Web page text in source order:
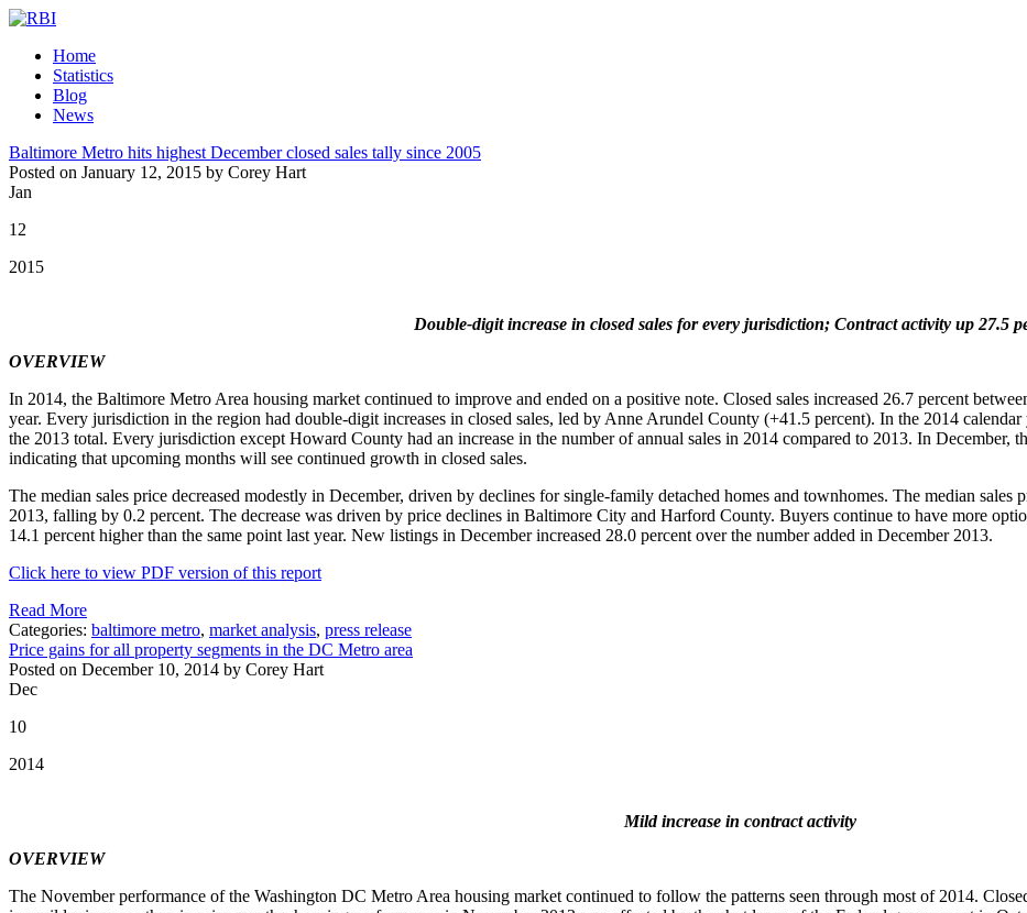
Home
Statistics
Blog
News
Baltimore Metro hits highest December closed sales tally since 2005
Posted on January 12, 2015 by Corey Hart
Jan
12
2015
Double-digit increase in closed sales for every jurisdiction; Contract activity up 27.5
OVERVIEW
In 2014, the Baltimore Metro Area housing market continued to improve and ended on a positive note. Closed sales increased 26.7 percent
year. Every jurisdiction in the region had double-digit increases in closed sales, led by Anne Arundel County (+41.5 percent). In the 2014
the 2013 total. Every jurisdiction except Howard County had an increase in the number of annual sales in 2014 compared to 2013. In December,
indicating that upcoming months will see continued growth in closed sales.
The median sales price decreased modestly in December, driven by declines for single-family detached homes and townhomes. The median
2013, falling by 0.2 percent. The decrease was driven by price declines in Baltimore City and Harford County. Buyers continue to have more
14.1 percent higher than the same point last year. New listings in December increased 28.0 percent over the number added in December 2013.
Click here to view PDF version of this report
Read More
Categories: baltimore metro, market analysis, press release
Price gains for all property segments in the DC Metro area
Posted on December 10, 2014 by Corey Hart
Dec
10
2014
Mild increase in contract activity
OVERVIEW
The November performance of the Washington DC Metro Area housing market continued to follow the patterns seen through most of 2014.